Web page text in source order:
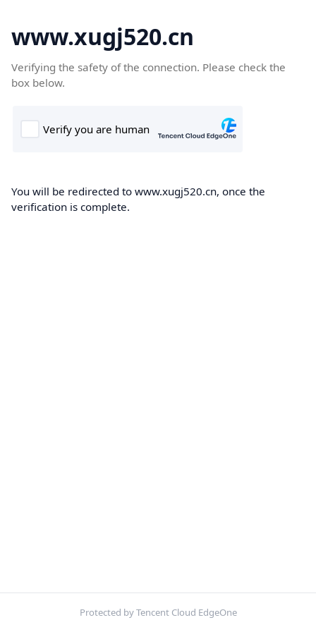
www.xugj520.cn
Verifying the safety of the connection. Please check the
box below.
You will be redirected to www.xugj520.cn, once the
verification is complete.
Protected by Tencent Cloud EdgeOne